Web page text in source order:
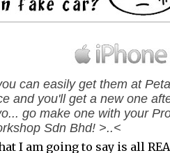
can easily get them at
and you'll get a new one
go make one with your
Sdn Bhd! >..<
I am going to say is all